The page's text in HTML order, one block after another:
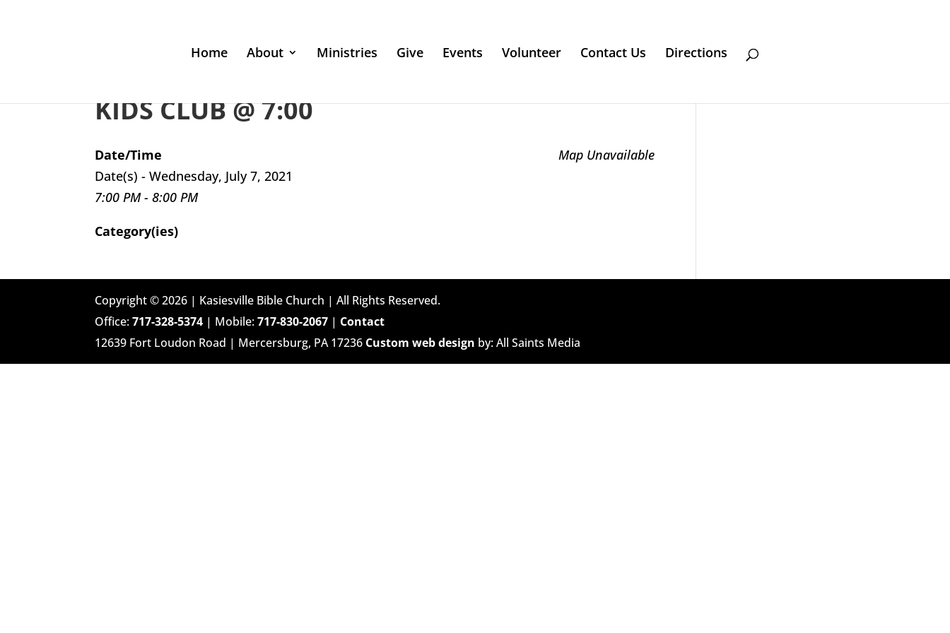
Home About Ministries Give Events Volunteer Contact Us Directions
KIDS CLUB @ 7:00
Map Unavailable
Date/Time
Date(s) - Wednesday, July 7, 2021
7:00 PM - 8:00 PM
Category(ies)
Copyright © 2026 | Kasiesville Bible Church | All Rights Reserved.
Office:717-328-5374 | Mobile:717-830-2067 | Contact
12639 Fort Loudon Road | Mercersburg, PA 17236 Custom web design by: All Saints Media